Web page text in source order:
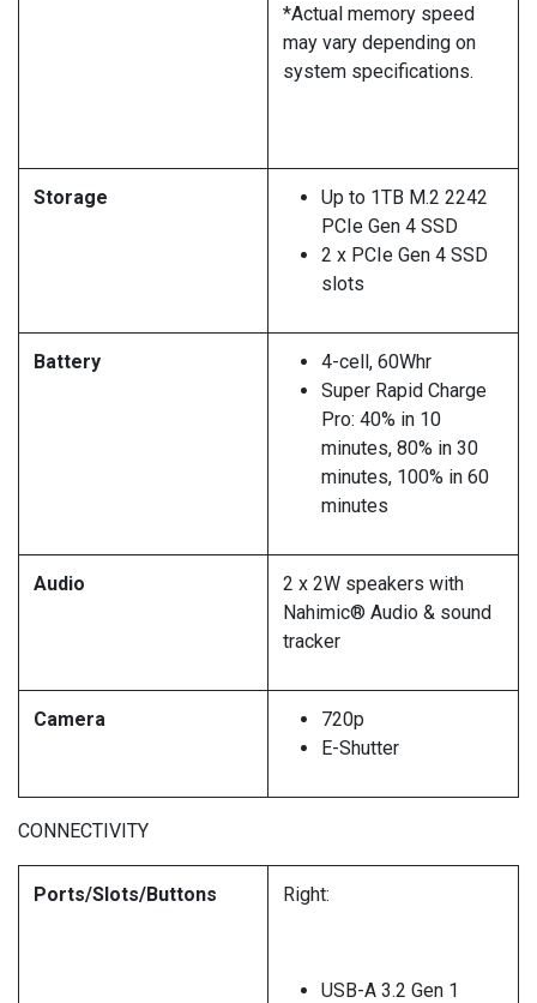
*Actual memory speed
may vary depending on
system specifications.
Storage
Up to 1TB M.2 2242
PCIe Gen 4 SSD
2 x PCIe Gen 4 SSD
slots
Battery
4-cell, 60Whr
Super Rapid Charge
Pro: 40% in 10
minutes, 80% in 30
minutes, 100% in 60
minutes
Audio
2 x 2W speakers with
Nahimic® Audio & sound
tracker
Camera
720p
E-Shutter
CONNECTIVITY
Ports/Slots/Buttons Right:
USB-A 3.2 Gen 1